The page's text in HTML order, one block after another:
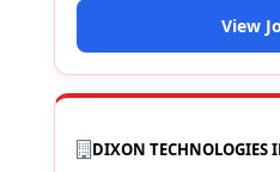
View
DIXON TECHNOLOGIES